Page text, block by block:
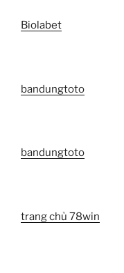
Biolabet
bandungtoto
bandungtoto
trang chủ 78win